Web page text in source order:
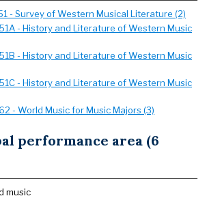
- Survey of Western Musical Literature (2)
- History and Literature of Western Music
- History and Literature of Western Music
- History and Literature of Western Music
- World Music for Music Majors (3)
performance area (6
music